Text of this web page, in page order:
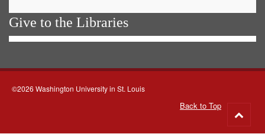
Give to the Libraries
©2026 Washington University in St. Louis
Back to Top